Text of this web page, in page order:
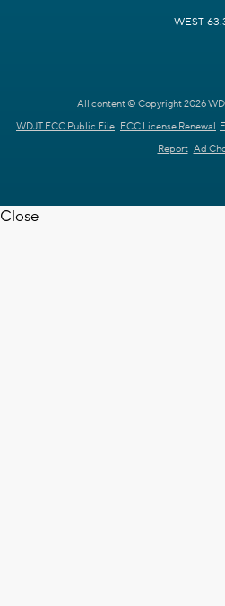
WEST
All content © Copyright 2026
WDJT FCC Public File FCC License Renewal
Report Ad
Close